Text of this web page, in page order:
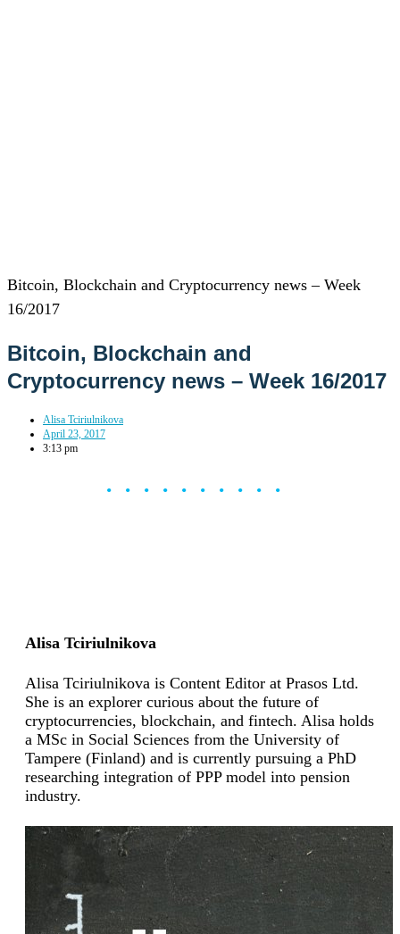
Bitcoin, Blockchain and Cryptocurrency news – Week
16/2017
Bitcoin, Blockchain and
Cryptocurrency news – Week 16/2017
Alisa Tciriulnikova
April 23, 2017
3:13 pm
••••••••••
Alisa Tciriulnikova
Alisa Tciriulnikova is Content Editor at Prasos Ltd.
She is an explorer curious about the future of
cryptocurrencies, blockchain, and fintech. Alisa holds
a MSc in Social Sciences from the University of
Tampere (Finland) and is currently pursuing a PhD
researching integration of PPP model into pension
industry.